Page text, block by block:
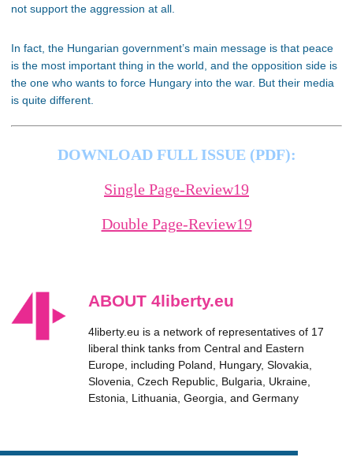
not support the aggression at all.
In fact, the Hungarian government’s main message is that peace
is the most important thing in the world, and the opposition side is
the one who wants to force Hungary into the war. But their media
is quite different.
DOWNLOAD FULL ISSUE (PDF):
Single Page-Review19
Double Page-Review19
ABOUT 4liberty.eu
4liberty.eu is a network of representatives of 17
liberal think tanks from Central and Eastern
Europe, including Poland, Hungary, Slovakia,
Slovenia, Czech Republic, Bulgaria, Ukraine,
Estonia, Lithuania, Georgia, and Germany